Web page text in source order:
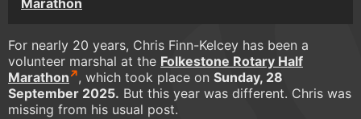
Marathon
For nearly 20 years, Chris Finn-Kelcey has been a
volunteer marshal at the Folkestone Rotary Half
Marathon
, which took place on Sunday, 28
September 2025. But this year was different. Chris was
missing from his usual post.